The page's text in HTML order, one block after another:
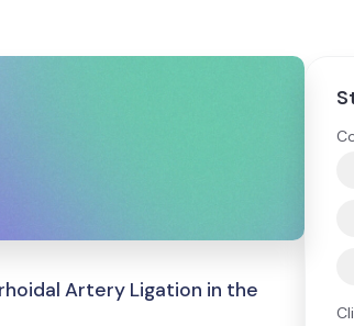
Artery Ligation in the